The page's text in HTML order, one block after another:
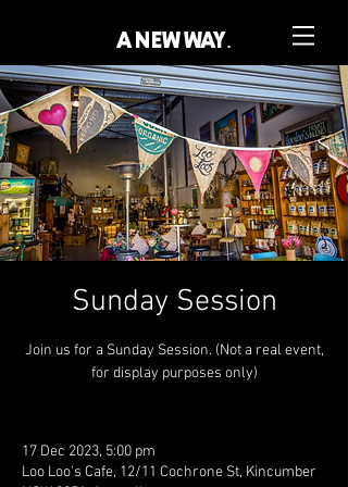
A NEW WAY.
Sunday Session
Join us for a Sunday Session. (Not a real event,
for display purposes only)
17 Dec 2023, 5:00 pm
Loo Loo's Cafe, 12/11 Cochrone St, Kincumber